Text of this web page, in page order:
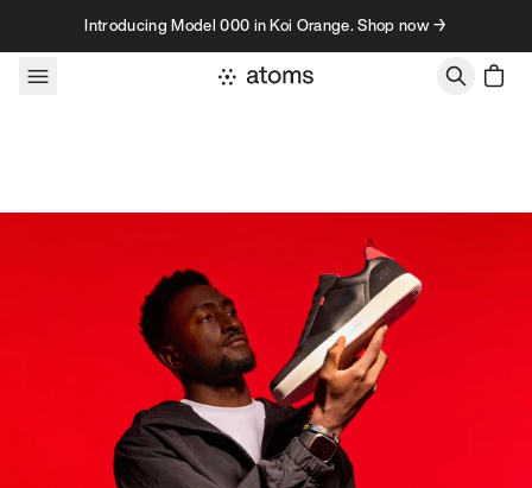
Skip to contentIntroducing Model 000 in Koi Orange. Shop now →